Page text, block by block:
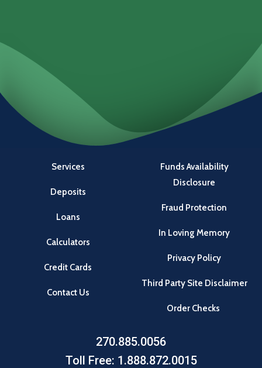
Services
Deposits
Loans
Calculators
Credit Cards
Contact Us
Funds Availability
Disclosure
Fraud Protection
In Loving Memory
Privacy Policy
Third Party Site Disclaimer
Order Checks
270.885.0056
Toll Free: 1.888.872.0015